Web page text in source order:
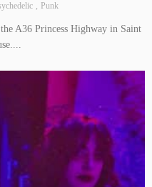
Punk
A36 Princess Highway in Saint